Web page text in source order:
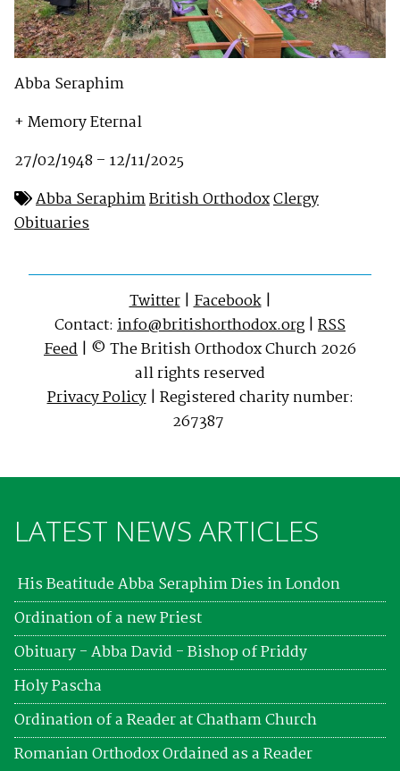
Abba Seraphim
+ Memory Eternal
27/02/1948 – 12/11/2025
Abba SeraphimBritish OrthodoxClergy
Obituaries
Twitter|Facebook|
Contact: info@britishorthodox.org | RSS
Feed | © The British Orthodox Church 2026
all rights reserved
Privacy Policy| Registered charity number:
267387
LATEST NEWS ARTICLES
His Beatitude Abba Seraphim Dies in London
Ordination of a new Priest
Obituary - Abba David - Bishop of Priddy
Holy Pascha
Ordination of a Reader at Chatham Church
Romanian Orthodox Ordained as a Reader